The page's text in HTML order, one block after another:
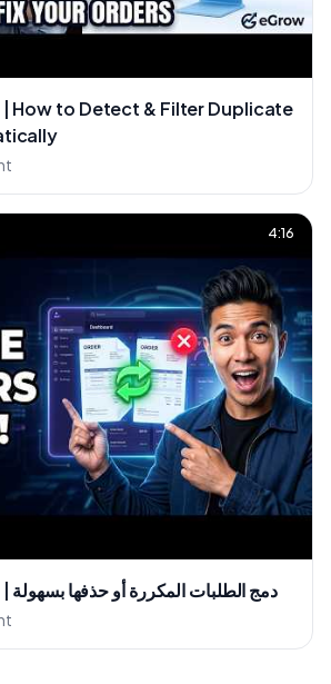
How to Detect & Filter Duplicate
4:16
eGrow Tutorial | دمج الطلبات المكررة أو حذفها بسهولة